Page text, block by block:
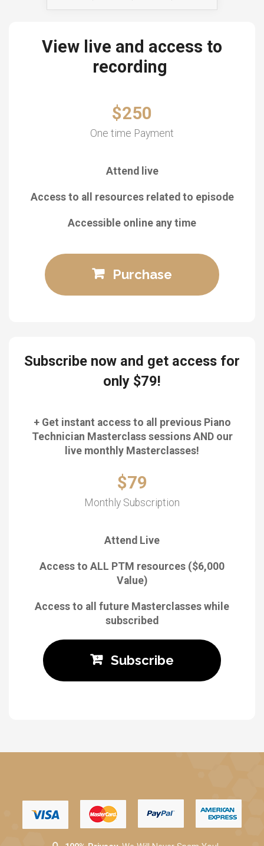
View live and access to
recording
$250
One time Payment
Attend live
Access to all resources related to episode
Accessible online any time
Purchase
Subscribe now and get access for
only $79!
+ Get instant access to all previous Piano
Technician Masterclass sessions AND our
live monthly Masterclasses!
$79
Monthly Subscription
Attend Live
Access to ALL PTM resources ($6,000
Value)
Access to all future Masterclasses while
subscribed
Subscribe